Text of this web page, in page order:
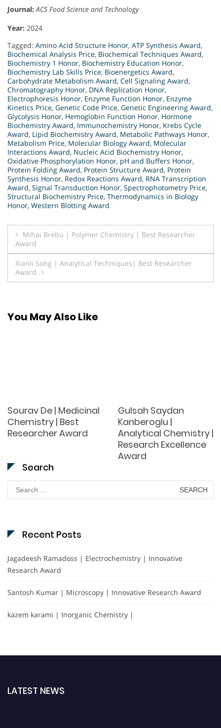
Journal: ACS Food Science and Technology
Year: 2024
Tagged: Amino Acid Structure Honor, ATP Synthesis Award,
Biochemical Analysis Price, Biochemical Techniques Award,
Biochemistry 1 Honor, Biochemistry Education Honor,
Biochemistry Lab Skills Price, Bioenergetics Award,
Carbohydrate Metabolism Award, Cell Signaling Award,
Chromatography Honor, DNA Replication Honor,
Electrophoresis Honor, Enzyme Function Honor, Enzyme
Kinetics Price, Genetic Code Price, Genetic Engineering Award,
Glycolysis Honor, Hemoglobin Function Honor, Hormone
Biochemistry Award, Immunochemistry Honor, Krebs Cycle
Award, Lipid Biochemistry Award, Metabolic Pathways Honor,
Metabolism Price, Molecular Biology Award, Molecular
Interactions Award, Nucleic Acid Biochemistry Honor,
Oxidative Phosphorylation Honor, pH and Buffers Honor,
Protein Folding Award, Protein Structure Award, Protein
Synthesis Honor, Redox Reactions Award, RNA Transcription
Award, Signal Transduction Honor, Spectrophotometry Price,
Structural Biochemistry Price, Thermodynamics in Biology
Honor, Western Blotting Award
Post
navigation
Mihai Brebu | Polymer Chemistry | Best Researcher
Award
Xianli Song | Analytical Techniques| Best Researcher
Award
You May Also Like
Sourav De | Medicinal
Chemistry | Best
Researcher Award
Gulsah Saydan
Kanberoglu |
Analytical Chemistry |
Research Excellence
Award
Search
Search
for:
Recent Posts
Jagadeesh Ramadoss | Electrochemistry | Innovative
Research Award
Santosh Kumar | Microscopy | Innovative Research Award
kazem karami | Inorganic Chemistry |
LATEST NEWS